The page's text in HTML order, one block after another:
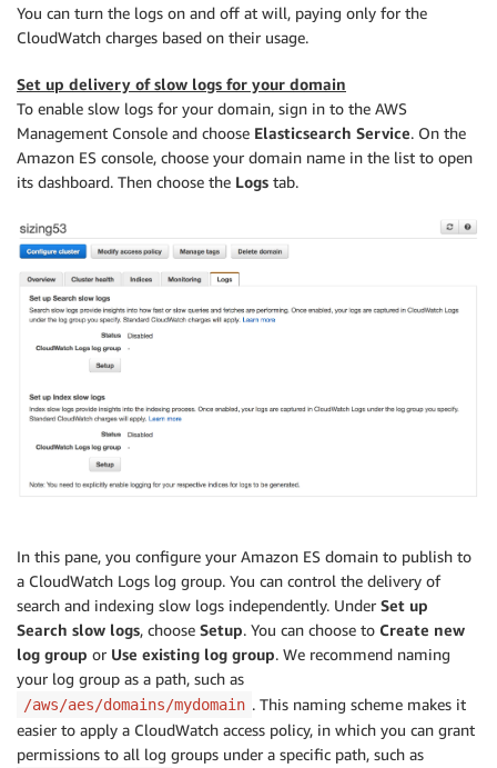
You can turn the logs on and off at will, paying only for the
CloudWatch charges based on their usage.
Set up delivery of slow logs for your domain
To enable slow logs for your domain, sign in to the AWS
Management Console and choose Elasticsearch Service. On the
Amazon ES console, choose your domain name in the list to open
its dashboard. Then choose the Logs tab.
In this pane, you configure your Amazon ES domain to publish to
a CloudWatch Logs log group. You can control the delivery of
search and indexing slow logs independently. Under Set up
Search slow logs, choose Setup. You can choose to Create new
log group or Use existing log group. We recommend naming
your log group as a path, such as
/aws/aes/domains/mydomain . This naming scheme makes it
easier to apply a CloudWatch access policy, in which you can grant
permissions to all log groups under a specific path, such as